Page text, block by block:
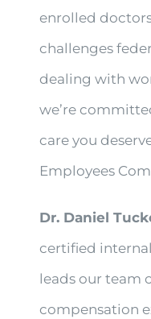
enrolled
challenges
dealing with
we’re
care you
Employees
Dr. Daniel
certified
leads our team
compensation